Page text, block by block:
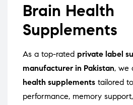
Brain Health
Supplements
As a top-rated private label
manufacturer in Pakistan, we
health supplements tailored
performance, memory